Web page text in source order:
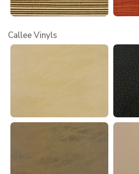
Callee Vinyls